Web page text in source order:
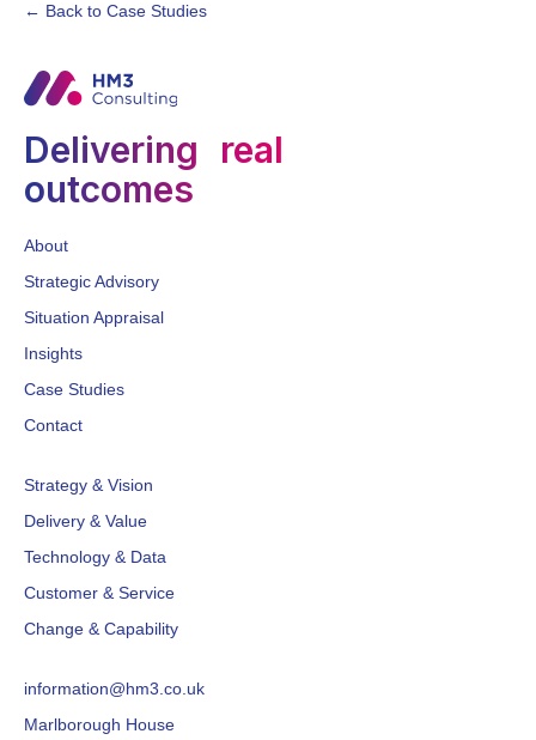
← Back to Case Studies
Delivering real
outcomes
About
Strategic Advisory
Situation Appraisal
Insights
Case Studies
Contact
Strategy & Vision
Delivery & Value
Technology & Data
Customer & Service
Change & Capability
information@hm3.co.uk
Marlborough House